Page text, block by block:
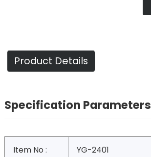
Product Details
Specification Parameters
Item No : YG-2401